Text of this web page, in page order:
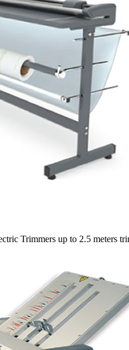
Trimmers up to 2.5 meters